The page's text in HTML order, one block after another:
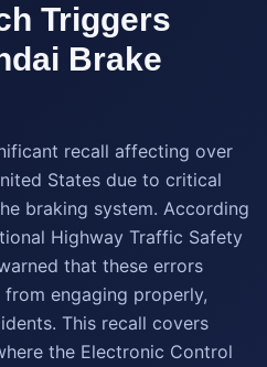
Triggers
Brake
recall affecting over
States due to critical
braking system. According
Highway Traffic Safety
that these errors
engaging properly,
This recall covers
the Electronic Control